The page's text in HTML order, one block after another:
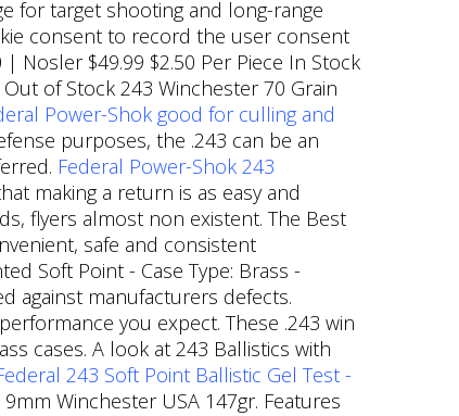
for target shooting and long-range
consent to record the user consent
Nosler $49.99 $2.50 Per Piece In Stock
of Stock 243 Winchester 70 Grain
Power-Shok good for culling and
purposes, the .243 can be an
Federal Power-Shok 243
making a return is as easy and
flyers almost non existent. The Best
safe and consistent
Soft Point - Case Type: Brass -
against manufacturers defects.
you expect. These .243 win
cases. A look at 243 Ballistics with
243 Soft Point Ballistic Gel Test -
Winchester USA 147gr. Features